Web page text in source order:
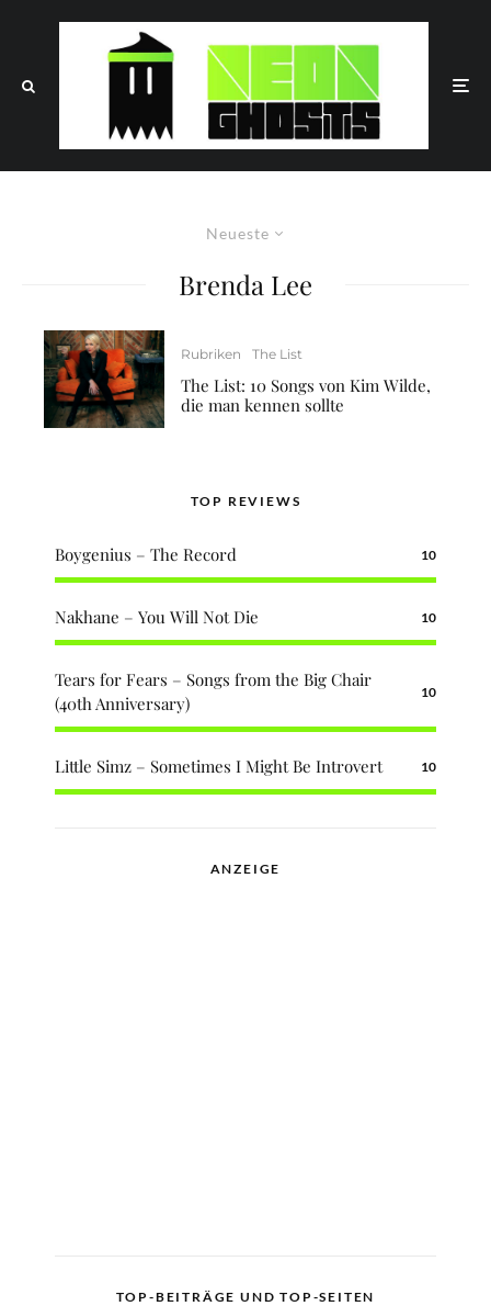
Neueste
Brenda Lee
Rubriken The List
The List: 10 Songs von Kim Wilde,
die man kennen sollte
TOP REVIEWS
Boygenius – The Record 10
Nakhane – You Will Not Die 10
Tears for Fears – Songs from the Big Chair
(40th Anniversary)
10
Little Simz – Sometimes I Might Be Introvert 10
ANZEIGE
TOP-BEITRÄGE UND TOP-SEITEN